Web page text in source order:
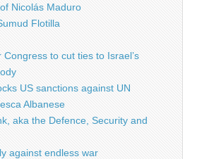
Nicolás Maduro
Flotilla
to cut ties to Israel’s
US sanctions against UN
Albanese
aka the Defence, Security and
against endless war